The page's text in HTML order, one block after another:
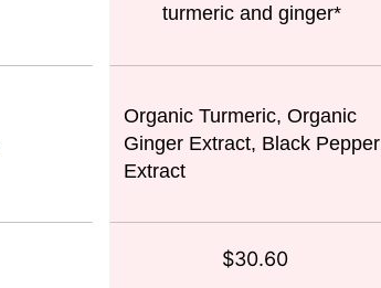
turmeric and ginger*
Organic Turmeric, Organic
Ginger Extract, Black Pepper
Extract
$30.60